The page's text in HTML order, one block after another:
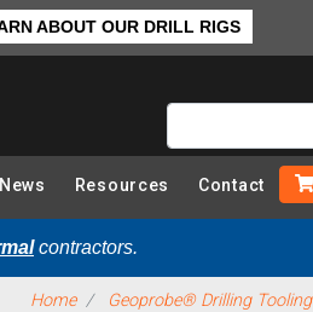
ABOUT OUR DRILL RIGS
News Resources Contact
contractors.
Home Geoprobe® Drilling Tooling